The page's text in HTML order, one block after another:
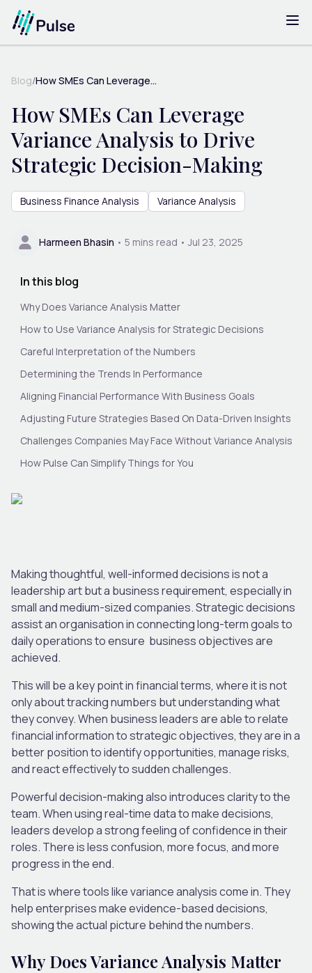
Blog/How SMEs Can Leverage...
How SMEs Can Leverage
Variance Analysis to Drive
Strategic Decision-Making
Business Finance Analysis Variance Analysis
Harmeen Bhasin • 5 mins read • Jul 23, 2025
Making thoughtful, well-informed decisions is not a
leadership art but a business requirement, especially in
small and medium-sized companies. Strategic decisions
assist an organisation in connecting long-term goals to
daily operations to ensure business objectives are
achieved.
This will be a key point in financial terms, where it is not
only about tracking numbers but understanding what
they convey. When business leaders are able to relate
financial information to strategic objectives, they are in a
better position to identify opportunities, manage risks,
and react effectively to sudden challenges.
Powerful decision-making also introduces clarity to the
team. When using real-time data to make decisions,
leaders develop a strong feeling of confidence in their
roles. There is less confusion, more focus, and more
progress in the end.
That is where tools like variance analysis come in. They
help enterprises make evidence-based decisions,
showing the actual picture behind the numbers.
Why Does Variance Analysis Matter
In this blog
Why Does Variance Analysis Matter
How to Use Variance Analysis for Strategic Decisions
Careful Interpretation of the Numbers
Determining the Trends In Performance
Aligning Financial Performance With Business Goals
Adjusting Future Strategies Based On Data-Driven Insights
Challenges Companies May Face Without Variance Analysis
How Pulse Can Simplify Things for You